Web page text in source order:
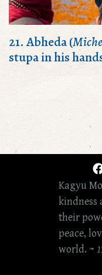
21. Abheda (
stupa in his
Kagyu
kindness
their
peace,
world. ~